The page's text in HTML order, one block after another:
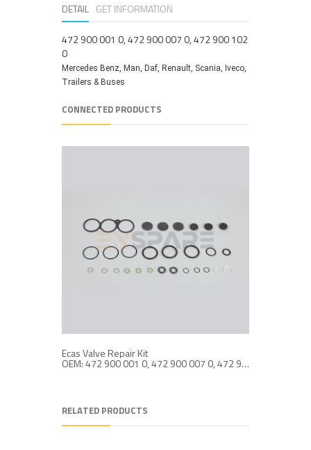
DETAIL GET INFORMATION
472 900 001 0, 472 900 007 0, 472 900 102
0
Mercedes Benz, Man, Daf, Renault, Scania, Iveco,
Trailers & Buses
CONNECTED PRODUCTS
Ecas Valve Repair Kit
OEM: 472 900 001 0, 472 900 007 0, 472 900 102 0
RELATED PRODUCTS